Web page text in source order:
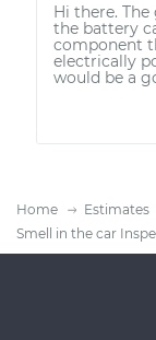
Hi there.
the battery
component
electrically
would be a
Home Estimates
Smell in the car